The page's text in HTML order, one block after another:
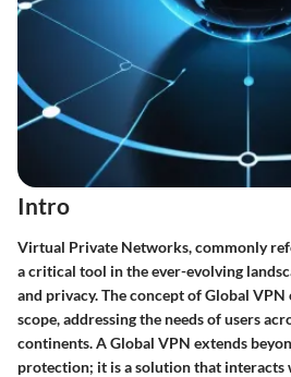
Intro
Virtual Private Networks, commonly
a critical tool in the ever-evolving
and privacy. The concept of Global VPN
scope, addressing the needs of users
continents. AGlobal VPN extends
protection; it is a solution that interacts